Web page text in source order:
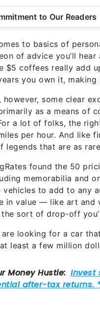
to Our Readers
to basics of
of advice you’ll
$5 coffees really add
you own it, making
however, some clear
as a means of
a lot of folks, the
per hour. And like
legends that are as
found the 50
memorabilia and
vehicles to add to any
in value — like art and
the sort of drop-off
looking for a car
least a few million